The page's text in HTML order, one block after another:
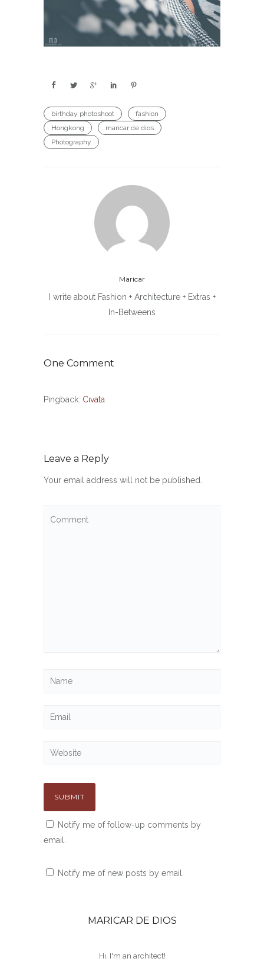
birthday photoshoot
fashion
Hongkong
maricar de dios
Photography
Maricar
I write about Fashion + Architecture + Extras +
In-Betweens
One Comment
Pingback: Cıvata
Leave a Reply
Your email address will not be published.
Notify me of follow-up comments by
email.
Notify me of new posts by email.
MARICAR DE DIOS
Hi, I'm an architect!